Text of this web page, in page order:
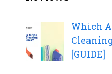
Which
[GUIDE]